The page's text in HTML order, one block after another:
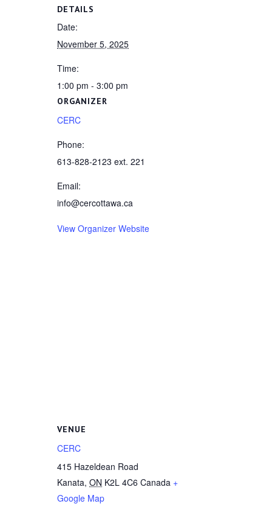
DETAILS
Date:
November 5, 2025
Time:
1:00 pm - 3:00 pm
ORGANIZER
CERC
Phone:
613-828-2123 ext. 221
Email:
info@cercottawa.ca
View Organizer Website
VENUE
CERC
415 Hazeldean Road
Kanata, ON K2L 4C6 Canada +
Google Map